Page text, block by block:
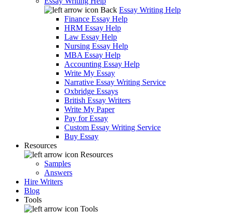
Back Essay Writing Help
Finance Essay Help
HRM Essay Help
Law Essay Help
Nursing Essay Help
MBA Essay Help
Accounting Essay Help
Write My Essay
Narrative Essay Writing Service
Oxbridge Essays
British Essay Writers
Write My Paper
Pay for Essay
Custom Essay Writing Service
Buy Essay
Resources
Resources
Samples
Answers
Hire Writers
Blog
Tools
Tools